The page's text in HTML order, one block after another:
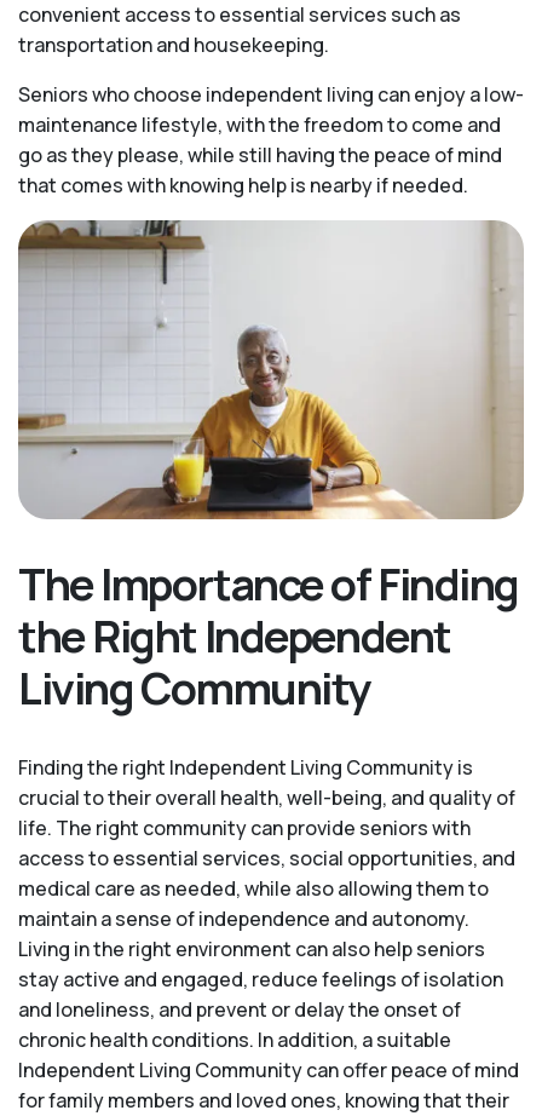
convenient access to essential services such as
transportation and housekeeping.
Seniors who choose independent living can enjoy a low-
maintenance lifestyle, with the freedom to come and
go as they please, while still having the peace of mind
that comes with knowing help is nearby if needed.
The Importance of Finding
the Right Independent
Living Community
Finding the right Independent Living Community is
crucial to their overall health, well-being, and quality of
life. The right community can provide seniors with
access to essential services, social opportunities, and
medical care as needed, while also allowing them to
maintain a sense of independence and autonomy.
Living in the right environment can also help seniors
stay active and engaged, reduce feelings of isolation
and loneliness, and prevent or delay the onset of
chronic health conditions. In addition, a suitable
Independent Living Community can offer peace of mind
for family members and loved ones, knowing that their